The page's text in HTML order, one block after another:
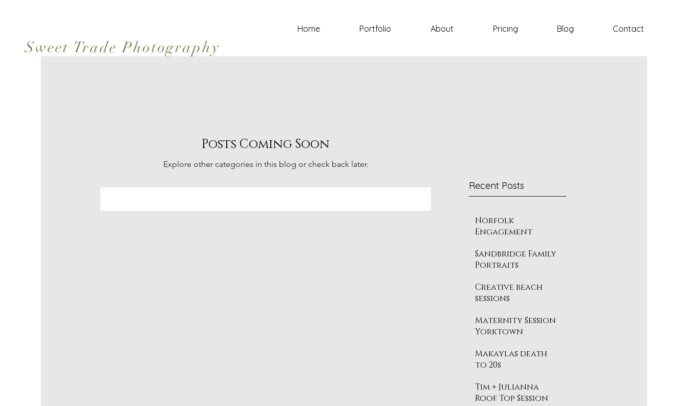
Home Portfolio About Pricing Blog Contact
Sweet Trade Photography
Recent Posts
Norfolk
Engagement
Sandbridge Family
Portraits
Creative beach
sessions
Maternity Session
Yorktown
Makaylas death
to 20s
Tim + Julianna
Roof Top Session
Posts Coming Soon
Explore other categories in this blog or check back later.